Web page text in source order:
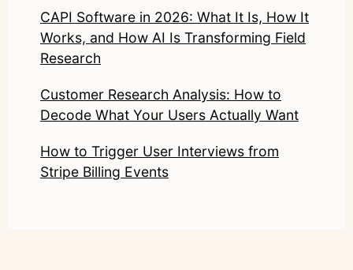
CAPI Software in 2026: What It Is, How It
Works, and How AI Is Transforming Field
Research
Customer Research Analysis: How to
Decode What Your Users Actually Want
How to Trigger User Interviews from
Stripe Billing Events